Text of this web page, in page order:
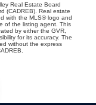
Real Estate Board
(CADREB). Real estate
with the MLS® logo and
of the listing agent. This
by either the GVR,
for its accuracy. The
without the express